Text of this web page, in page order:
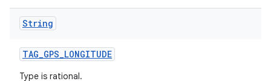
String
TAG_GPS_LONGITUDE
Type is rational.